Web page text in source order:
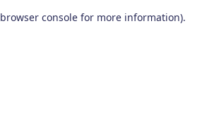
browser console for more information).